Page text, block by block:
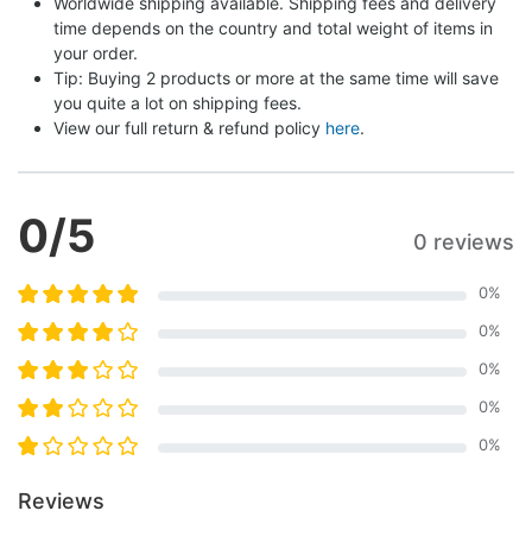
time depends on the country and total weight of items in
your order.
Tip: Buying 2 products or more at the same time will save
you quite a lot on shipping fees.
View our full return & refund policy here.
0/5 0 reviews
0%
0%
0%
0%
0%
Reviews